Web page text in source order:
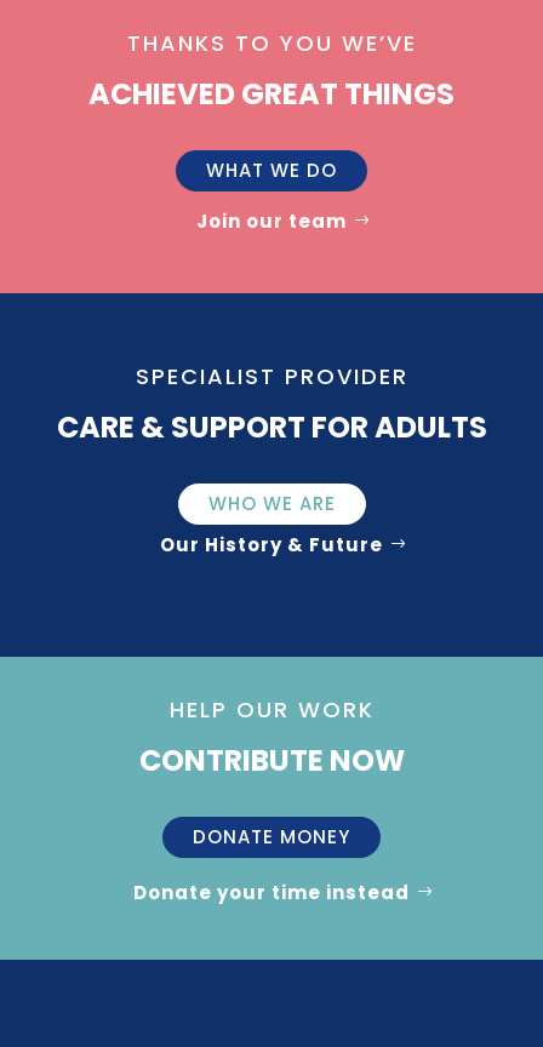
THANKS TO YOU WE’VE
ACHIEVED GREAT THINGS
WHAT WE DO
Join our team
SPECIALIST PROVIDER
CARE & SUPPORT FOR ADULTS
WHO WE ARE
Our History & Future
HELP OUR WORK
CONTRIBUTE NOW
DONATE MONEY
Donate your time instead